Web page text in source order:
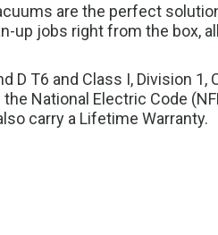
are the perfect
up jobs right from the box,
D T6 and Class I, Division 1,
National Electric Code
carry a Lifetime Warranty.